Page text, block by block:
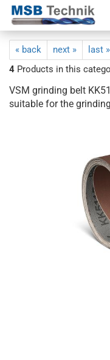
« back next »
last »
4 Products in this
VSM grinding belt
suitable for the